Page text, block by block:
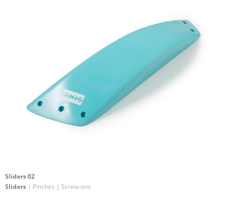
Sliders 02
Sliders | Pinches | Screw-ons